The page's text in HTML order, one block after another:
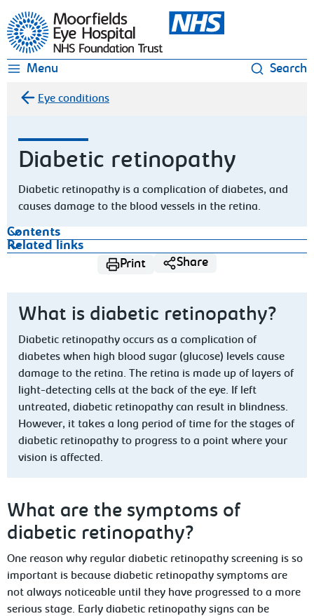
Moorfields Eye Hospital
Menu Search
Eye conditions
Diabetic retinopathy
Diabetic retinopathy is a complication of diabetes, and
causes damage to the blood vessels in the retina.
Contents
Related links
Print
Share
What is diabetic retinopathy?
Diabetic retinopathy occurs as a complication of
diabetes when high blood sugar (glucose) levels cause
damage to the retina. The retina is made up of layers of
light-detecting cells at the back of the eye. If left
untreated, diabetic retinopathy can result in blindness.
However, it takes a long period of time for the stages of
diabetic retinopathy to progress to a point where your
vision is affected.
What are the symptoms of
diabetic retinopathy?
One reason why regular diabetic retinopathy screening is so
important is because diabetic retinopathy symptoms are
not always noticeable until they have progressed to a more
serious stage. Early diabetic retinopathy signs can be